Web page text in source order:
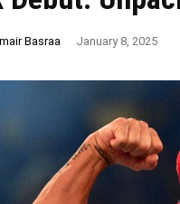
Basraa January 8, 2025